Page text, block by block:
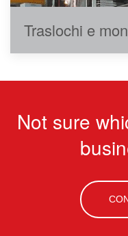
Traslochi e
Not sure